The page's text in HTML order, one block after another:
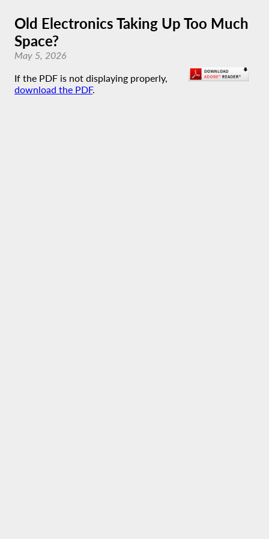
Old Electronics Taking Up Too Much
Space?
May 5, 2026
If the PDF is not displaying properly,
download the PDF.